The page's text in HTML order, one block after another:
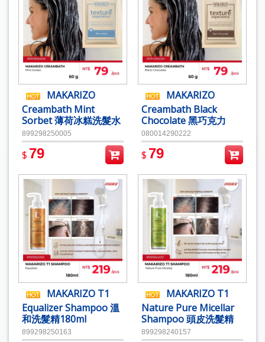
MAKARIZO
Creambath Mint
Sorbet 薄荷冰糕洗髮水
60g
899298250005
$ 79
MAKARIZO
Creambath Black
Chocolate 黑巧克力
60g
080014290222
$ 79
MAKARIZO T1
Equalizer Shampoo 溫
和洗髮精180ml
899298250163
MAKARIZO T1
Nature Pure Micellar
Shampoo 頭皮洗髮精
180ml
899298240157